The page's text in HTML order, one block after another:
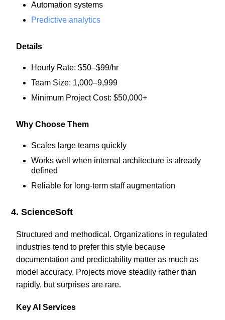
Automation systems
Predictive analytics
Details
Hourly Rate: $50–$99/hr
Team Size: 1,000–9,999
Minimum Project Cost: $50,000+
Why Choose Them
Scales large teams quickly
Works well when internal architecture is already
defined
Reliable for long-term staff augmentation
4. ScienceSoft
Structured and methodical. Organizations in regulated
industries tend to prefer this style because
documentation and predictability matter as much as
model accuracy. Projects move steadily rather than
rapidly, but surprises are rare.
Key AI Services